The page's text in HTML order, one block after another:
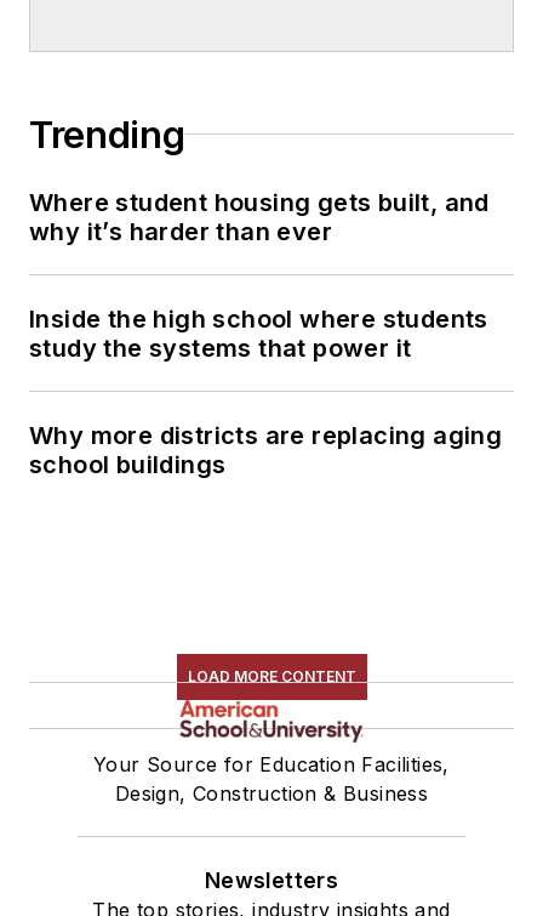
Trending
Where student housing gets built, and
why it’s harder than ever
Inside the high school where students
study the systems that power it
Why more districts are replacing aging
school buildings
LOAD MORE CONTENT
Your Source for Education Facilities,
Design, Construction & Business
Newsletters
The top stories, industry insights and